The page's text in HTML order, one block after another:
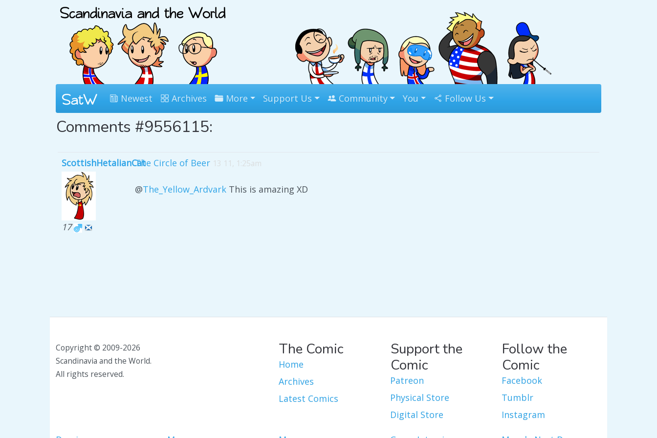
Newest Archives More Support Us Community You Follow Us
Comments #9556115:
ScottishHetalianCat
17
The Circle of Beer 13 11, 1:25am
@The_Yellow_Ardvark This is amazing XD
Copyright © 2009-2026
Scandinavia and the World.
All rights reserved.
The Comic
Home
Archives
Latest Comics
Support the
Comic
Patreon
Physical Store
Digital Store
Follow the
Comic
Facebook
Tumblr
Instagram